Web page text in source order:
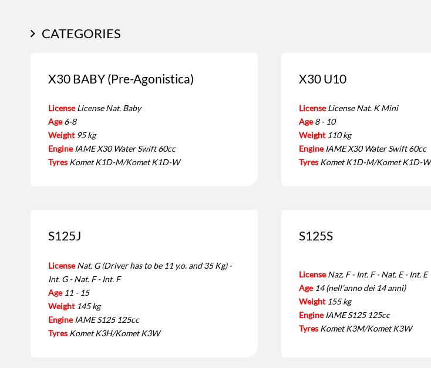
CATEGORIES
X30 BABY (Pre-Agonistica)
License License Nat. Baby
Age 6-8
Weight 95 kg
Engine IAME X30 Water Swift 60cc
Tyres Komet K1D-M/Komet K1D-W
X30 U10
License License Nat. K Mini
Age 8 - 10
Weight 110 kg
Engine IAME X30 Water Swift 60cc
Tyres Komet K1D-M/Komet K1D-W
S125J
License Nat. G (Driver has to be 11 y.o. and 35 Kg) -
Int. G - Nat. F - Int. F
Age 11 - 15
Weight 145 kg
Engine IAME S125 125cc
Tyres Komet K3H/Komet K3W
S125S
License Naz. F - Int. F - Nat. E - Int. E
Age 14 (nell’anno dei 14 anni)
Weight 155 kg
Engine IAME S125 125cc
Tyres Komet K3M/Komet K3W